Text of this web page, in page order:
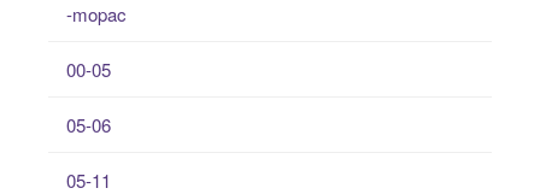
-mopac
00-05
05-06
05-11